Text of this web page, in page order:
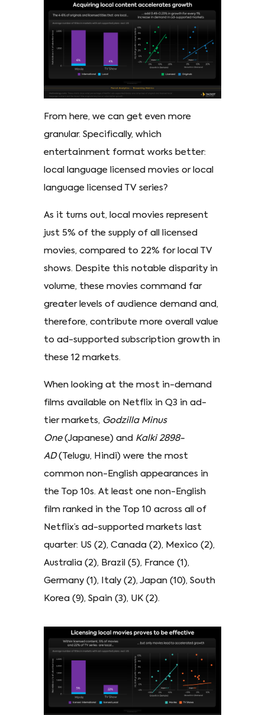
From here, we can get even more
granular. Specifically, which
entertainment format works better:
local language licensed movies or local
language licensed TV series?
As it turns out, local movies represent
just 5% of the supply of all licensed
movies, compared to 22% for local TV
shows. Despite this notable disparity in
volume, these movies command far
greater levels of audience demand and,
therefore, contribute more overall value
to ad-supported subscription growth in
these 12 markets.
When looking at the most in-demand
films available on Netflix in Q3 in ad-
tier markets, Godzilla Minus
One (Japanese) and Kalki 2898-
AD(Telugu, Hindi) were the most
common non-English appearances in
the Top 10s. At least one non-English
film ranked in the Top 10 across all of
Netflix’s ad-supported markets last
quarter: US (2), Canada (2), Mexico (2),
Australia (2), Brazil (5), France (1),
Germany (1), Italy (2), Japan (10), South
Korea (9), Spain (3), UK (2).